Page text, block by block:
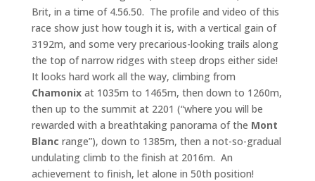
Brit, in a time of 4.56.50. The profile and video of this
race show just how tough it is, with a vertical gain of
3192m, and some very precarious-looking trails along
the top of narrow ridges with steep drops either side!
It looks hard work all the way, climbing from
Chamonixat 1035m to 1465m, then down to 1260m,
then up to the summit at 2201 (“where you will be
rewarded with a breathtaking panorama of the Mont
Blanc range”), down to 1385m, then a not-so-gradual
undulating climb to the finish at 2016m. An
achievement to finish, let alone in 50th position!